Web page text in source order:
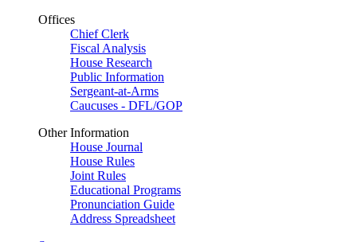
Offices
Chief Clerk
Fiscal Analysis
House Research
Public Information
Sergeant-at-Arms
Caucuses - DFL/GOP
Other Information
House Journal
House Rules
Joint Rules
Educational Programs
Pronunciation Guide
Address Spreadsheet